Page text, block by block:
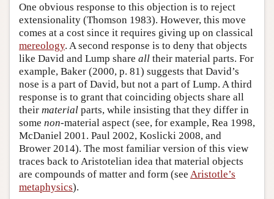
One obvious response to this objection is to reject
extensionality (Thomson 1983). However, this move
comes at a cost since it requires giving up on classical
mereology. A second response is to deny that objects
like David and Lump share all their material parts. For
example, Baker (2000, p. 81) suggests that David’s
nose is a part of David, but not a part of Lump. A third
response is to grant that coinciding objects share all
their material parts, while insisting that they differ in
some non-material aspect (see, for example, Rea 1998,
McDaniel 2001. Paul 2002, Koslicki 2008, and
Brower 2014). The most familiar version of this view
traces back to Aristotelian idea that material objects
are compounds of matter and form (see Aristotle’s
metaphysics).